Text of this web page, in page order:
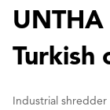
Turkish
Industrial